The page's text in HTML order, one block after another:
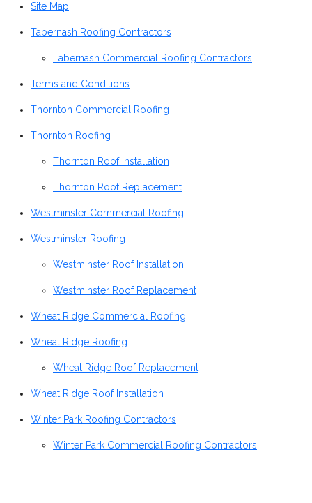
Site Map
Tabernash Roofing Contractors
Tabernash Commercial Roofing Contractors
Terms and Conditions
Thornton Commercial Roofing
Thornton Roofing
Thornton Roof Installation
Thornton Roof Replacement
Westminster Commercial Roofing
Westminster Roofing
Westminster Roof Installation
Westminster Roof Replacement
Wheat Ridge Commercial Roofing
Wheat Ridge Roofing
Wheat Ridge Roof Replacement
Wheat Ridge Roof Installation
Winter Park Roofing Contractors
Winter Park Commercial Roofing Contractors